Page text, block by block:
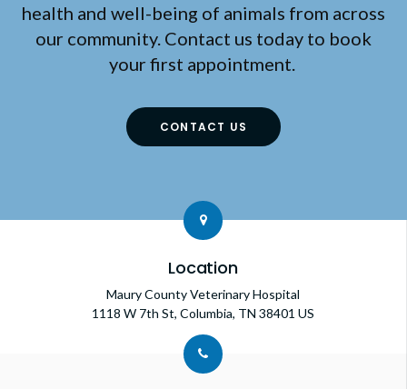
health and well-being of animals from across
our community. Contact us today to book
your first appointment.
CONTACT US
Location
Maury County Veterinary Hospital
1118 W 7th St Columbia TN 38401 US